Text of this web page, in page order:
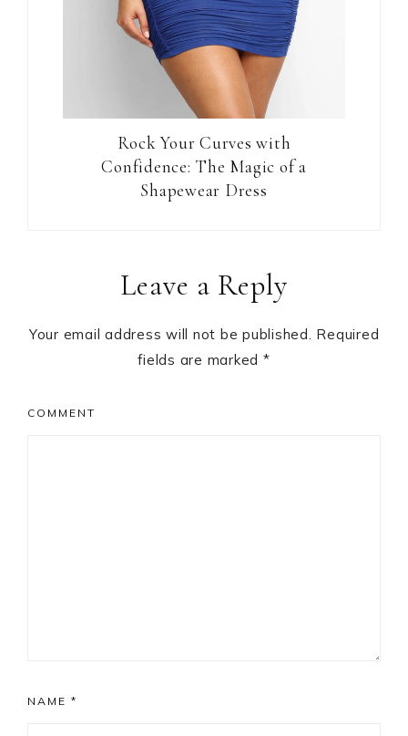
Rock Your Curves with
Confidence: The Magic of a
Shapewear Dress
InteractionsLeave a Reply
Your email address will not be published. Required
fields are marked *
COMMENT
NAME *